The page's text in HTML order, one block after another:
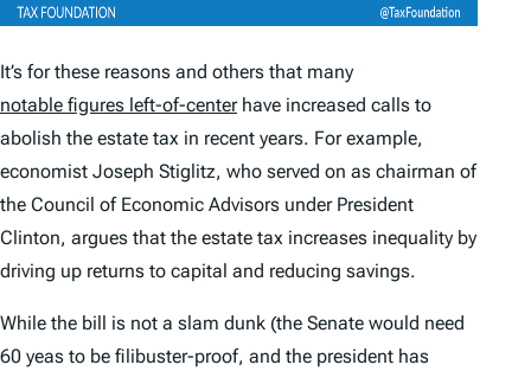
It’s for these reasons and others that many
notable figures left-of-centerhave increased calls to
abolish the estate tax in recent years. For example,
economist Joseph Stiglitz, who served on as chairman of
the Council of Economic Advisors under President
Clinton, argues that the estate tax increases inequality by
driving up returns to capital and reducing savings.
While the bill is not a slam dunk (the Senate would need
60 yeas to be filibuster-proof, and the president has